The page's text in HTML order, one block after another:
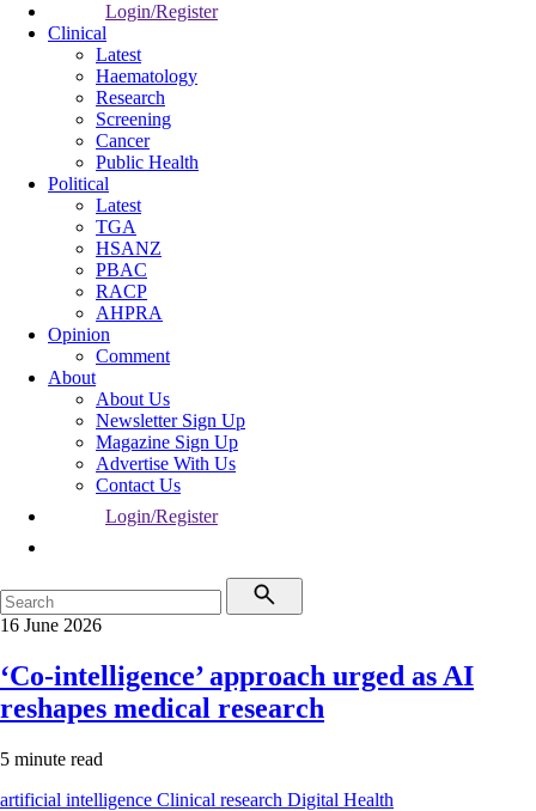
Login/Register
Clinical
Latest
Haematology
Research
Screening
Cancer
Public Health
Political
Latest
TGA
HSANZ
PBAC
RACP
AHPRA
Opinion
Comment
About
About Us
Newsletter Sign Up
Magazine Sign Up
Advertise With Us
Contact Us
Login/Register
16 June 2026
‘Co-intelligence’ approach urged as AI
reshapes medical research
5 minute read
artificial intelligence Clinical research Digital Health